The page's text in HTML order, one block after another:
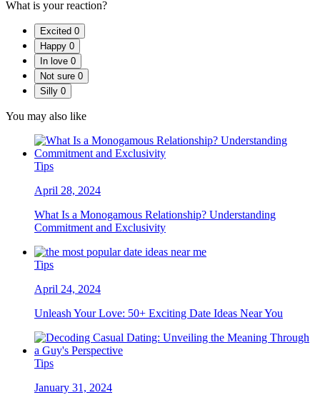
What is your reaction?
Excited 0
Happy 0
In love 0
Not sure 0
Silly 0
You may also like
Tips
April 28, 2024
What Is a Monogamous Relationship? Understanding
Commitment and Exclusivity
Tips
April 24, 2024
Unleash Your Love: 50+ Exciting Date Ideas Near You
Tips
January 31, 2024